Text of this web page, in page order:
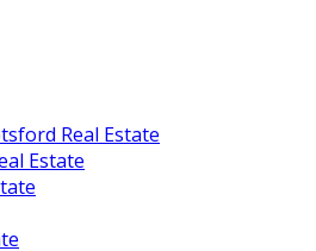
Real Estate
Estate